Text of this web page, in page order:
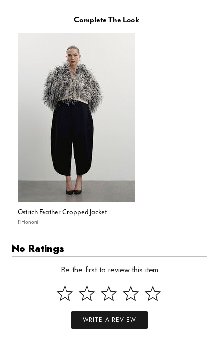
Complete The Look
Ostrich Feather Cropped Jacket
11 Honoré
No Ratings
Be the first to review this item
WRITE A REVIEW